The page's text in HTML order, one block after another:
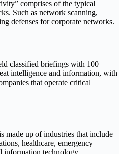
comprises of the typical
Such as network scanning,
defenses for corporate networks.
classified briefings with 100
intelligence and information, with
that operate critical
made up of industries that include
healthcare, emergency